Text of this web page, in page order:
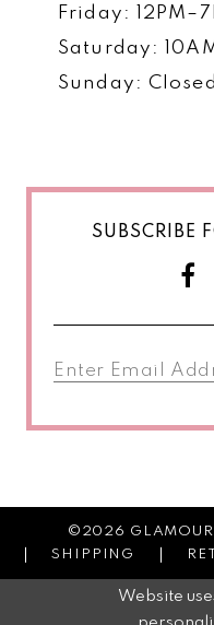
Friday:
Saturday:
Sunday: Closed
SUBSCRIBE
©2026 GLAMOUR
SHIPPING
Website